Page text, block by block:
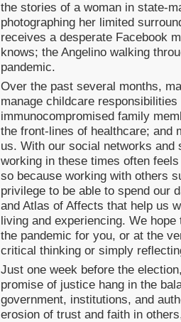
the stories of a woman in state-
photographing her limited
receives a desperate Facebook
knows; the Angelino walking
pandemic.
Over the past several months,
manage childcare
immunocompromised family
the front-lines of healthcare; and
us. With our social networks and
working in these times often
so because working with others
privilege to be able to spend our
and Atlas of Affects that help us
living and experiencing. We
the pandemic for you, or at the
critical thinking or simply
Just one week before the
promise of justice hang in the
government, institutions, and
erosion of trust and faith in